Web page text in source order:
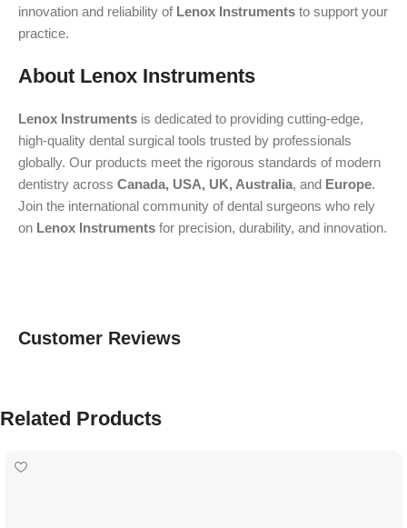
innovation and reliability of Lenox Instruments to support your
practice.
About Lenox Instruments
Lenox Instruments is dedicated to providing cutting-edge,
high-quality dental surgical tools trusted by professionals
globally. Our products meet the rigorous standards of modern
dentistry across Canada, USA, UK, Australia, and Europe.
Join the international community of dental surgeons who rely
on Lenox Instruments for precision, durability, and innovation.
Customer Reviews
Related Products